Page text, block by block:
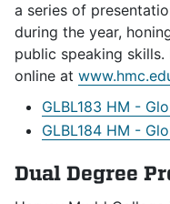
a series of
during the year,
public speaking
online at
GLBL183 HM -
GLBL184 HM -
Dual Degree